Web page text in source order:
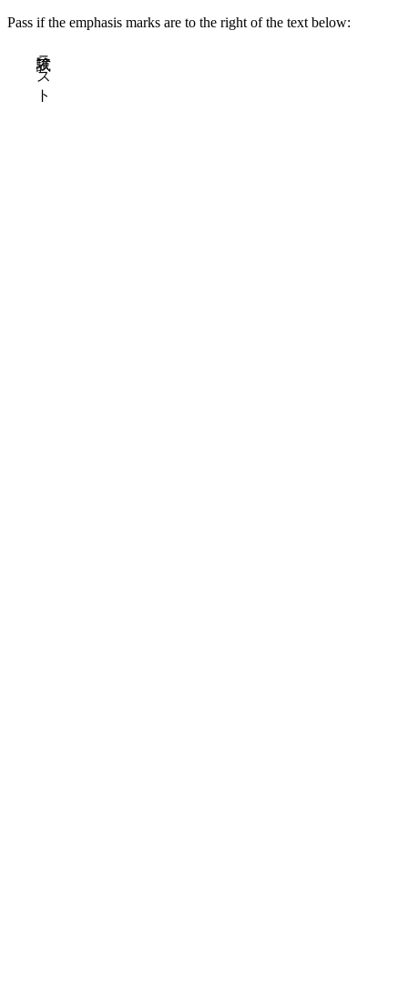
Pass if the emphasis marks are to the right of the text below:
試験テスト